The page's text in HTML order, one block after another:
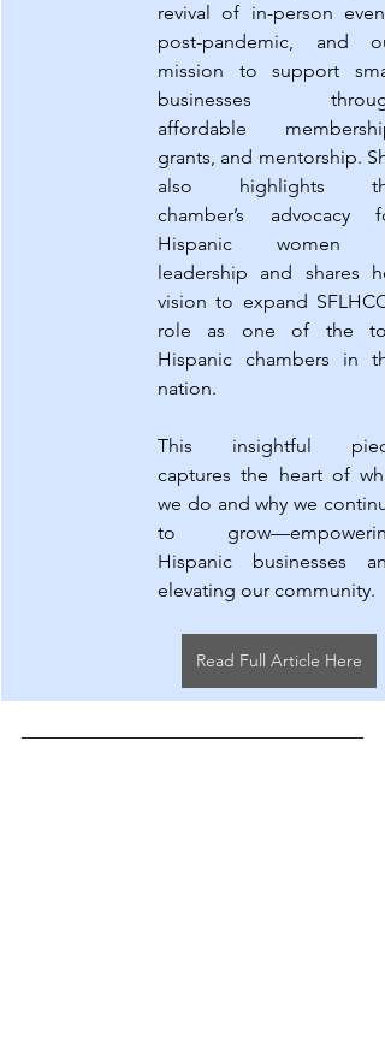
revival of in-person
post-pandemic, and
mission to support
businesses
affordable
grants, and mentorship.
also highlights
chamber’s advocacy
Hispanic women
leadership and shares
vision to expand
role as one of the
Hispanic chambers in
nation.
This insightful
captures the heart of
we do and why we
to
Hispanic businesses
elevating our community.
Read Full Article Here